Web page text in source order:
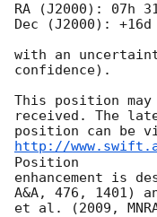
RA (J2000): 07h
Dec (J2000):
with an
confidence).
This position may
received. The
position can be
http://
Position
enhancement is
A&A, 476, 1401)
et al. (2009,